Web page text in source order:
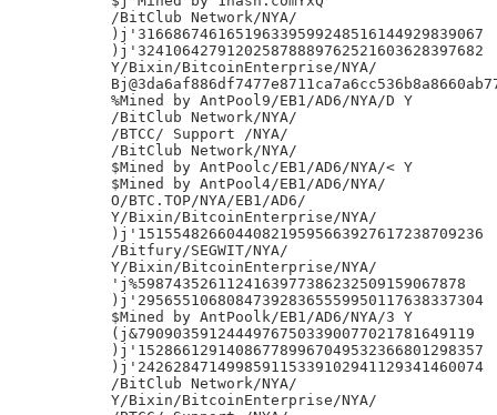
/BitClub Network/NYA/
)j'316686746165196339599248516144929839067
)j'324106427912025878889762521603628397682
Y/Bixin/BitcoinEnterprise/NYA/
%Mined by AntPool9/EB1/AD6/NYA/D Y
/BitClub Network/NYA/
/BTCC/ Support /NYA/
/BitClub Network/NYA/
$Mined by AntPoolc/EB1/AD6/NYA/< Y
$Mined by AntPool4/EB1/AD6/NYA/
O/BTC.TOP/NYA/EB1/AD6/
Y/Bixin/BitcoinEnterprise/NYA/
)j'151554826604408219595663927617238709236
/Bitfury/SEGWIT/NYA/
Y/Bixin/BitcoinEnterprise/NYA/
'j%5987435261124163977386232509159067878
)j'295655106808473928365559950117638337304
$Mined by AntPoolk/EB1/AD6/NYA/3 Y
(j&79090359124449767503390077021781649119
)j'152866129140867789967049532366801298357
)j'242628471499859115339102941129341460074
/BitClub Network/NYA/
Y/Bixin/BitcoinEnterprise/NYA/